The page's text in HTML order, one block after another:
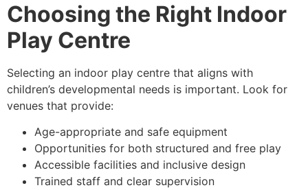
Choosing the Right Indoor
Play Centre
Selecting an indoor play centre that aligns with
children’s developmental needs is important. Look for
venues that provide:
Age-appropriate and safe equipment
Opportunities for both structured and free play
Accessible facilities and inclusive design
Trained staff and clear supervision